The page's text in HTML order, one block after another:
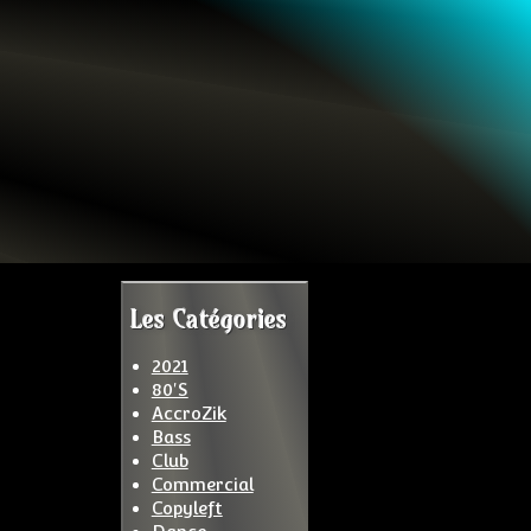
Les Catégories
2021
80'S
AccroZik
Bass
Club
Commercial
Copyleft